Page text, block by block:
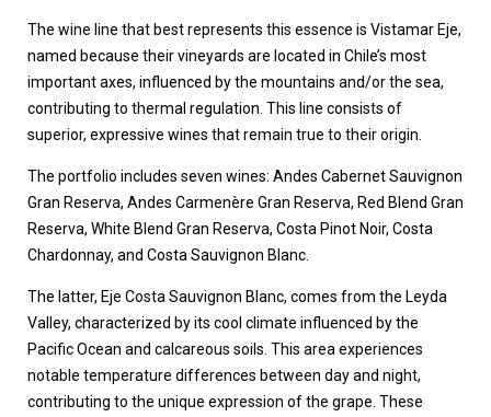
The wine line that best represents this essence is Vistamar Eje,
named because their vineyards are located in Chile’s most
important axes, influenced by the mountains and/or the sea,
contributing to thermal regulation. This line consists of
superior, expressive wines that remain true to their origin.
The portfolio includes seven wines: Andes Cabernet Sauvignon
Gran Reserva, Andes Carmenère Gran Reserva, Red Blend Gran
Reserva, White Blend Gran Reserva, Costa Pinot Noir, Costa
Chardonnay, and Costa Sauvignon Blanc.
The latter, Eje Costa Sauvignon Blanc, comes from the Leyda
Valley, characterized by its cool climate influenced by the
Pacific Ocean and calcareous soils. This area experiences
notable temperature differences between day and night,
contributing to the unique expression of the grape. These